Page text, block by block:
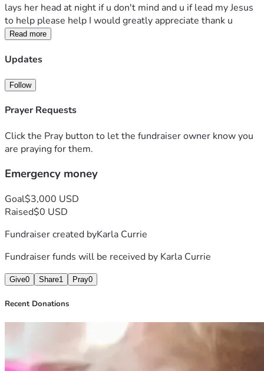
lays her head at night if u don't mind and u if lead my Jesus
to help please help I would greatly appreciate thank u
Read more
Updates
Follow
Prayer Requests
Click the Pray button to let the fundraiser owner know you
are praying for them.
Emergency money
Goal$3,000 USD
Raised$0 USD
Fundraiser created byKarla Currie
Fundraiser funds will be received by Karla Currie
Give0 Share1 Pray0
Recent Donations